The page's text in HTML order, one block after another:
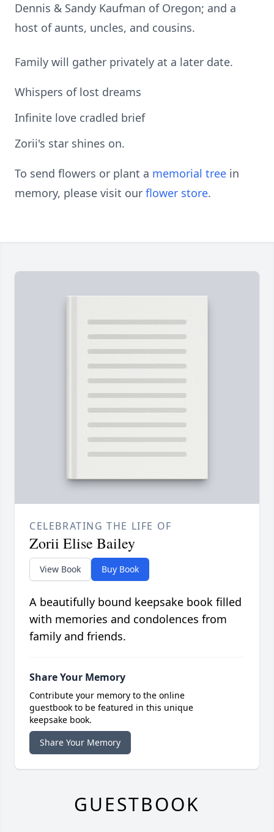
Dennis & Sandy Kaufman of Oregon; and a
host of aunts, uncles, and cousins.
Family will gather privately at a later date.
Whispers of lost dreams
Infinite love cradled brief
Zorii's star shines on.
To send flowers or plant a memorial tree in
memory, please visit our flower store.
CELEBRATING THE LIFE OF
Zorii Elise Bailey
View Book Buy Book
A beautifully bound keepsake book filled
with memories and condolences from
family and friends.
Share Your Memory
Contribute your memory to the online
guestbook to be featured in this unique
keepsake book.
Share Your Memory
GUESTBOOK